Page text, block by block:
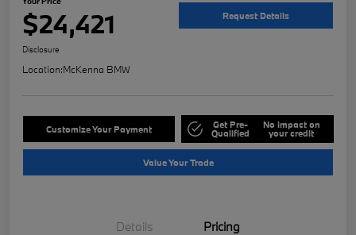
$24,421 Request Details
Disclosure
Location:McKenna BMW
Customize Your Payment Get Pre-
Qualified
No impact on
your credit
Value Your Trade
Details Pricing